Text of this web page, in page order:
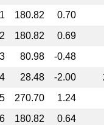
180.82
0.70
180.82
0.69
80.98
-0.48
28.48 -2.00
270.70
1.24
180.82
0.64